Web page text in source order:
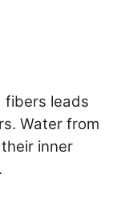
fibers leads
Water from
inner